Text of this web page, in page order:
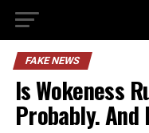
FAKE NEWS
Is Wokeness
Probably. And